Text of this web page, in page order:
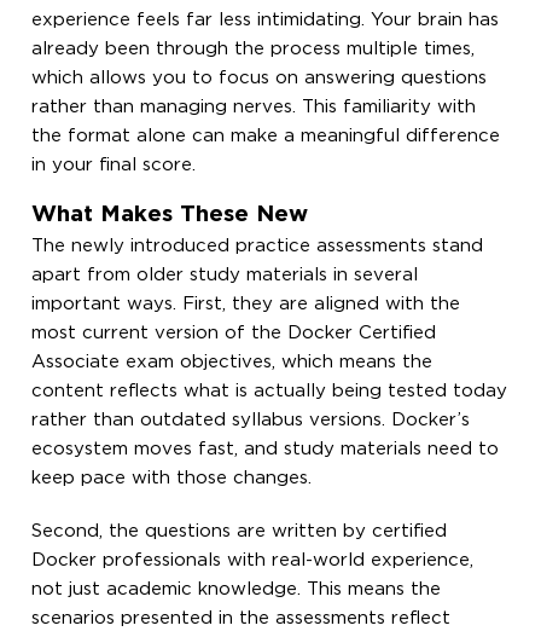
experience feels far less intimidating. Your brain has
already been through the process multiple times,
which allows you to focus on answering questions
rather than managing nerves. This familiarity with
the format alone can make a meaningful difference
in your final score.
What Makes These New
The newly introduced practice assessments stand
apart from older study materials in several
important ways. First, they are aligned with the
most current version of the Docker Certified
Associate exam objectives, which means the
content reflects what is actually being tested today
rather than outdated syllabus versions. Docker’s
ecosystem moves fast, and study materials need to
keep pace with those changes.
Second, the questions are written by certified
Docker professionals with real-world experience,
not just academic knowledge. This means the
scenarios presented in the assessments reflect